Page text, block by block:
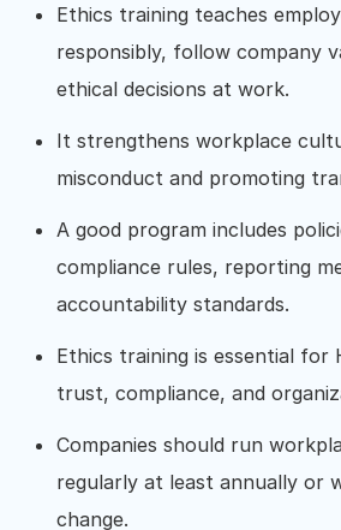
Ethics training teaches
responsibly, follow company
ethical decisions at work.
It strengthens workplace
misconduct and promoting
A good program includes
compliance rules, reporting
accountability standards.
Ethics training is essential for
trust, compliance, and
Companies should run
regularly at least annually or
change.